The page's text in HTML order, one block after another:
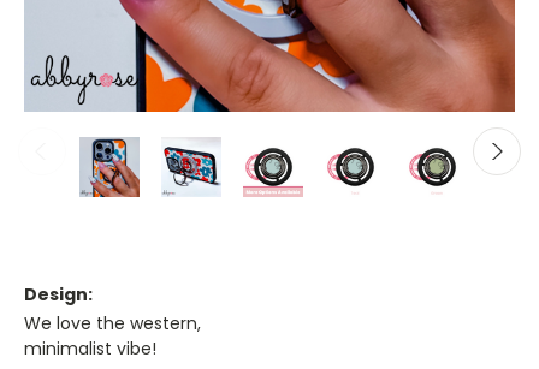
Design:
We love the western,
minimalist vibe!